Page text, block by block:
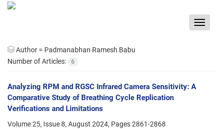
Toggle
Author = Padmanabhan Ramesh Babu
Number of Articles:
6
Analyzing RPM and RGSC Infrared Camera Sensitivity: A
Comparative Study of Breathing Cycle Replication
Verifications and Limitations
Volume 25, Issue 8, August 2024, Pages2861-2868